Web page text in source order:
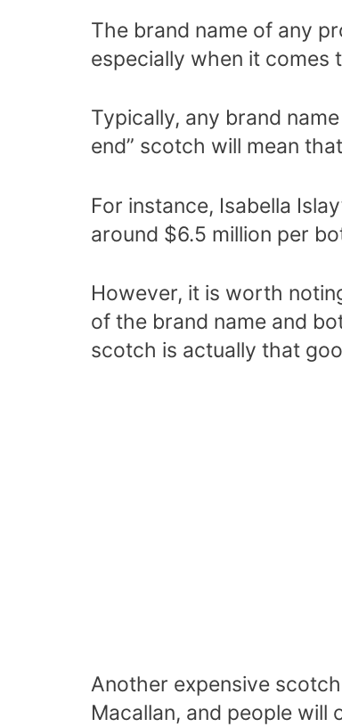
The brand name of any
especially when it comes
Typically, any brand
end” scotch will mean
For instance, Isabella
around $6.5 million per
However, it is worth
of the brand name and
scotch is actually that
Another expensive
Macallan, and people will